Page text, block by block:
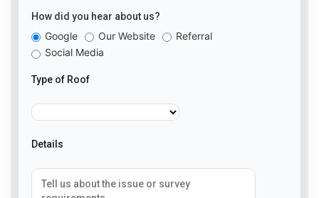
How did you hear about us?
Google Our Website
Referral
Social Media
Type of Roof
Details